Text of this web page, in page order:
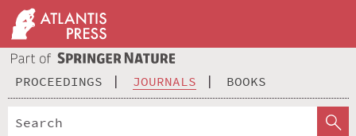
PROCEEDINGS JOURNALS BOOKS